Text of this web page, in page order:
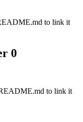
to link it
0
to link it